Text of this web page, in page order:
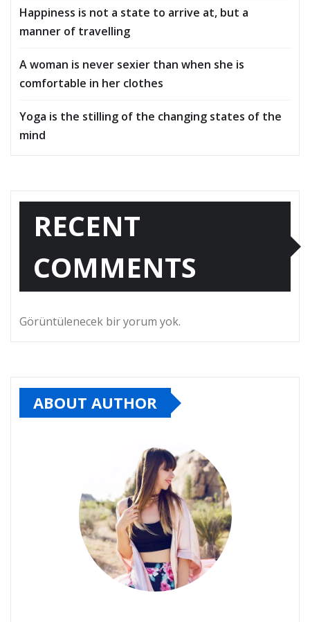
Happiness is not a state to arrive at, but a
manner of travelling
A woman is never sexier than when she is
comfortable in her clothes
Yoga is the stilling of the changing states of the
mind
RECENT
COMMENTS
Görüntülenecek bir yorum yok.
ABOUT AUTHOR